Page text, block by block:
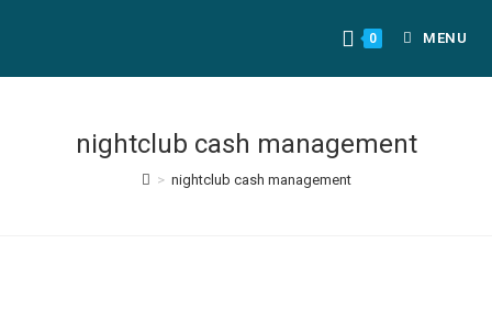
0 MENU
nightclub cash management
> nightclub cash management